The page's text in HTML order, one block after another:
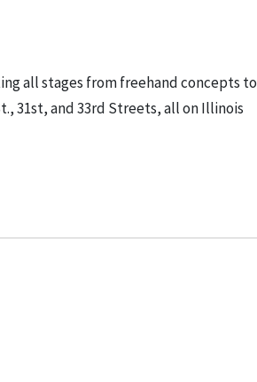
all stages from freehand concepts to
31st, and 33rd Streets, all on Illinois